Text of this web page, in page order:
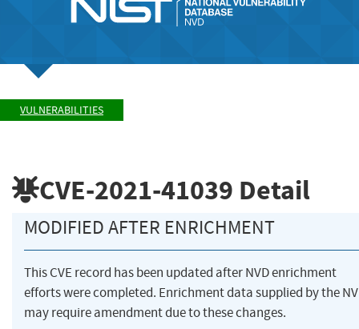
VULNERABILITIES
CVE-2021-41039 Detail
MODIFIED AFTER ENRICHMENT
This CVE record has been updated after NVD enrichment
efforts were completed. Enrichment data supplied by the
may require amendment due to these changes.